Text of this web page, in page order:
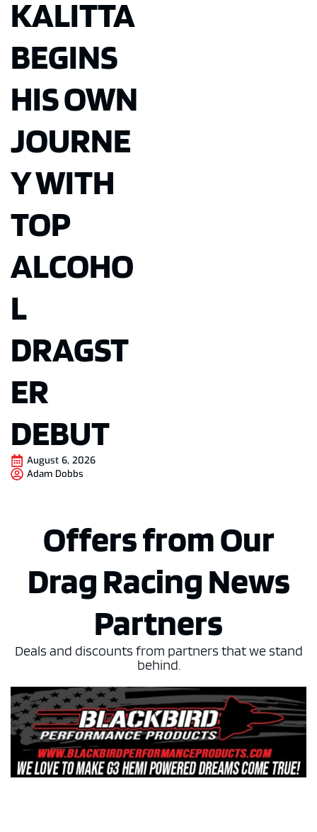
KALITTA
BEGINS
HIS OWN
JOURNE
Y WITH
TOP
ALCOHO
L
DRAGST
ER
DEBUT
August 6, 2026
Adam Dobbs
Offers from Our
Drag Racing News
Partners
Deals and discounts from partners that we stand
behind.